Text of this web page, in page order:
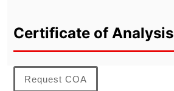
Certificate of Analysis
Request COA